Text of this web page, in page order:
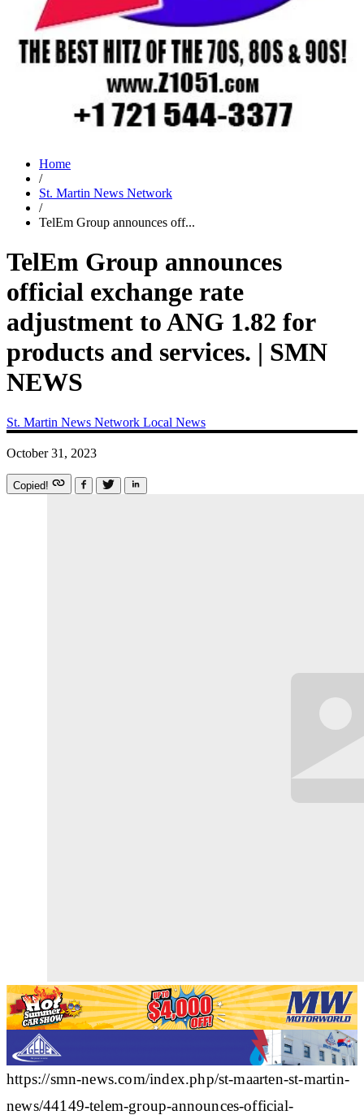
Home
/
St. Martin News Network
/
TelEm Group announces off...
TelEm Group announces
official exchange rate
adjustment to ANG 1.82 for
products and services. | SMN
NEWS
St. Martin News Network Local News
October 31, 2023
Copied!
https://smn-news.com/index.php/st-maarten-st-martin-
news/44149-telem-group-announces-official-